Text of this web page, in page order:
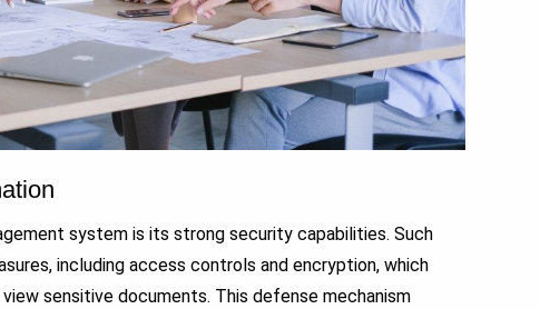
system is its strong security capabilities. Such
including access controls and encryption, which
sensitive documents. This defense mechanism